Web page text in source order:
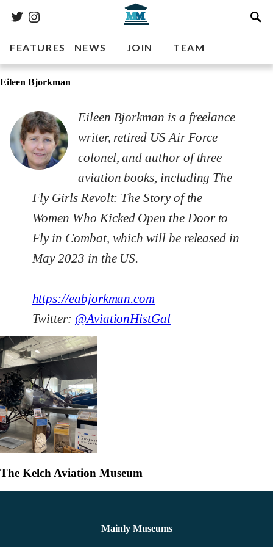
FEATURES NEWS JOIN TEAM
Eileen Bjorkman
Eileen Bjorkman is a freelance
writer, retired US Air Force
colonel, and author of three
aviation books, including The
Fly Girls Revolt: The Story of the
Women Who Kicked Open the Door to
Fly in Combat, which will be released in
May 2023 in the US.
https://eabjorkman.com
Twitter: @AviationHistGal
The Kelch Aviation Museum
Mainly Museums